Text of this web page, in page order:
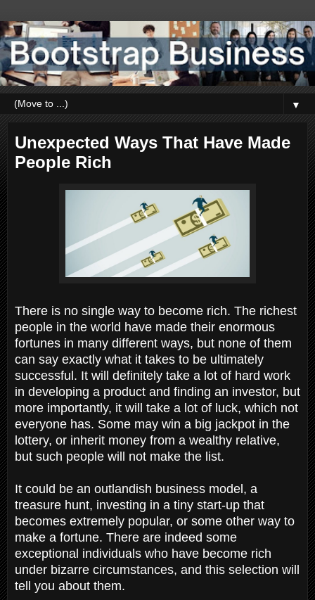
▼
Unexpected Ways That Have Made
People Rich
There is no single way to become rich. The richest
people in the world have made their enormous
fortunes in many different ways, but none of them
can say exactly what it takes to be ultimately
successful. It will definitely take a lot of hard work
in developing a product and finding an investor, but
more importantly, it will take a lot of luck, which not
everyone has. Some may win a big jackpot in the
lottery, or inherit money from a wealthy relative,
but such people will not make the list.
It could be an outlandish business model, a
treasure hunt, investing in a tiny start-up that
becomes extremely popular, or some other way to
make a fortune. There are indeed some
exceptional individuals who have become rich
under bizarre circumstances, and this selection will
tell you about them.